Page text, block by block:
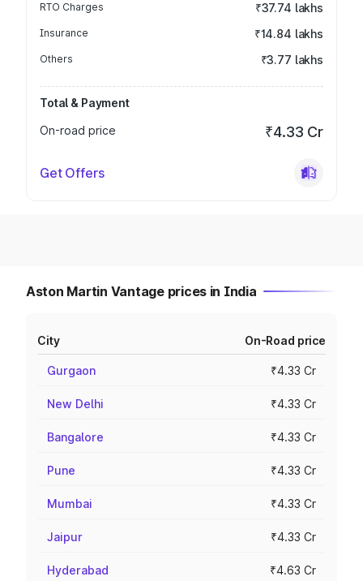
RTO Charges ₹37.74 lakhs
Insurance ₹14.84 lakhs
Others ₹3.77 lakhs
Total & Payment
On-road price
₹4.33 Cr
Get Offers
Aston Martin Vantage prices in India
City On-Road price
Gurgaon ₹4.33 Cr
New Delhi ₹4.33 Cr
Bangalore ₹4.33 Cr
Pune ₹4.33 Cr
Mumbai ₹4.33 Cr
Jaipur ₹4.33 Cr
Hyderabad ₹4.63 Cr